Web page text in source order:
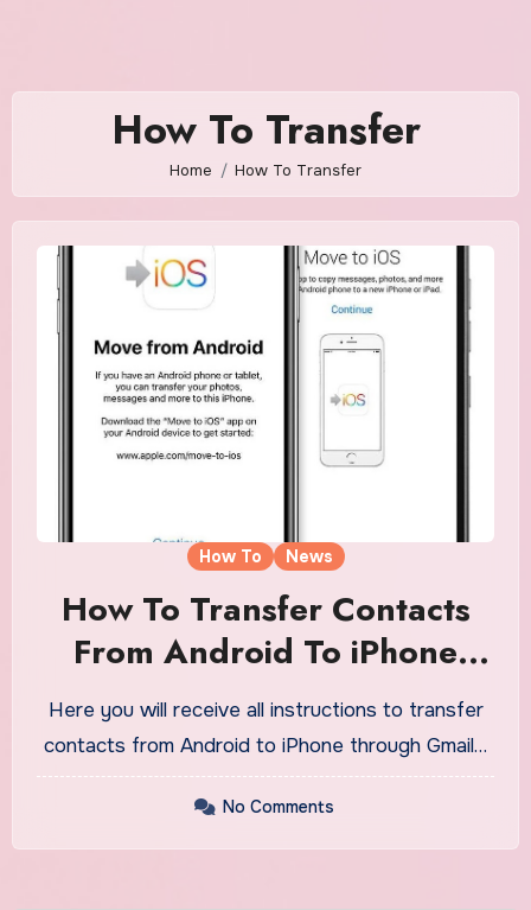
How To Transfer
Home How To Transfer
How To News
How To Transfer Contacts
From Android To iPhone
Through Gmail
Here you will receive all instructions to transfer
contacts from Android to iPhone through Gmail…
No Comments